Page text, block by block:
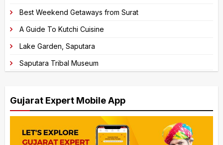
Best Weekend Getaways from Surat
A Guide To Kutchi Cuisine
Lake Garden, Saputara
Saputara Tribal Museum
Gujarat Expert Mobile App